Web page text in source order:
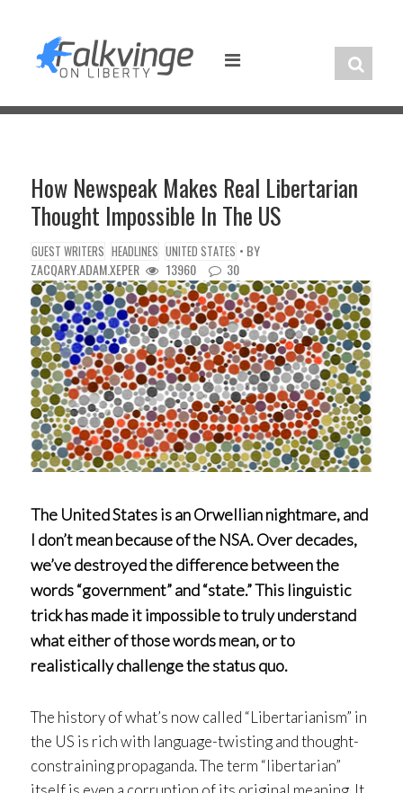
content
How Newspeak Makes Real Libertarian
Thought Impossible In The US
GUEST WRITERS HEADLINES UNITED STATES • BY
ZACQARY.ADAM.XEPER
13960 30
The United States is an Orwellian nightmare, and
I don’t mean because of the NSA. Over decades,
we’ve destroyed the difference between the
words “government” and “state.” This linguistic
trick has made it impossible to truly understand
what either of those words mean, or to
realistically challenge the status quo.
The history of what’s now called “Libertarianism” in
the US is rich with language-twisting and thought-
constraining propaganda. The term “libertarian”